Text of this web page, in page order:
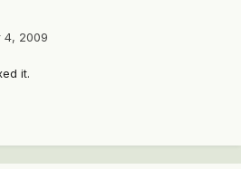
4, 2009
it.